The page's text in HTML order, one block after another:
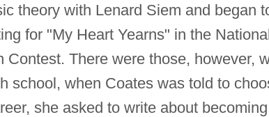
theory with Lenard Siem and began
for "My Heart Yearns" in the
There were those, however,
school, when Coates was told to
she asked to write about becoming